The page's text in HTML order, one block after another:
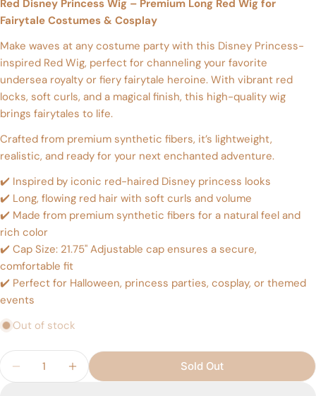
Red Disney Princess Wig – Premium Long Red Wig for
Fairytale Costumes & Cosplay
Make waves at any costume party with this Disney Princess-
inspired Red Wig, perfect for channeling your favorite
undersea royalty or fiery fairytale heroine. With vibrant red
locks, soft curls, and a magical finish, this high-quality wig
brings fairytales to life.
Crafted from premium synthetic fibers, it’s lightweight,
realistic, and ready for your next enchanted adventure.
✔️ Inspired by iconic red-haired Disney princess looks
✔️ Long, flowing red hair with soft curls and volume
✔️ Made from premium synthetic fibers for a natural feel and
rich color
✔️ Cap Size: 21.75" Adjustable cap ensures a secure,
comfortable fit
✔️ Perfect for Halloween, princess parties, cosplay, or themed
events
Out of stock
Quantity
Decrease Quantity For PRINCESS RED Theatrical
Increase Quantity For PRINCESS RED
Sold Out
Share this product
Share
Share
Facebook
Share
X
Pin
Pinterest
Ask a question
Your
name
email
phone
Your
message